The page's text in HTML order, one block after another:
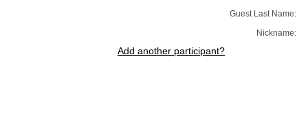
Guest Last Name:
Nickname:
Add another participant?